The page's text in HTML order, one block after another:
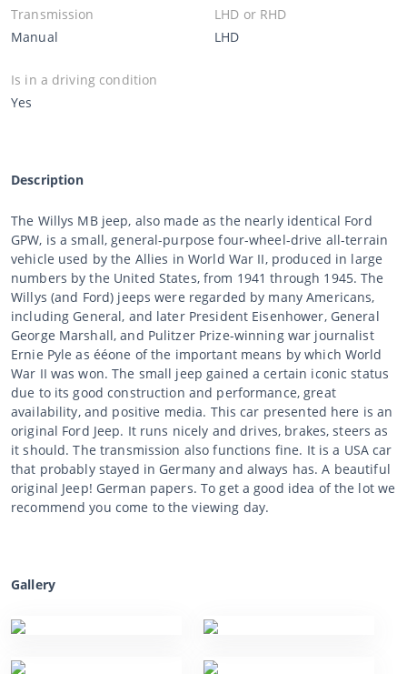
Transmission
Manual
LHD or RHD
LHD
Is in a driving condition
Yes
Description
The Willys MB jeep, also made as the nearly identical Ford
GPW, is a small, general-purpose four-wheel-drive all-terrain
vehicle used by the Allies in World War II, produced in large
numbers by the United States, from 1941 through 1945. The
Willys (and Ford) jeeps were regarded by many Americans,
including General, and later President Eisenhower, General
George Marshall, and Pulitzer Prize-winning war journalist
Ernie Pyle as ééone of the important means by which World
War II was won. The small jeep gained a certain iconic status
due to its good construction and performance, great
availability, and positive media. This car presented here is an
original Ford Jeep. It runs nicely and drives, brakes, steers as
it should. The transmission also functions fine. It is a USA car
that probably stayed in Germany and always has. A beautiful
original Jeep! German papers. To get a good idea of the lot we
recommend you come to the viewing day.
Gallery